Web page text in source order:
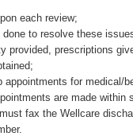
each review;
done to resolve these
provided, prescriptions
for medical/
are made within
fax the Wellcare